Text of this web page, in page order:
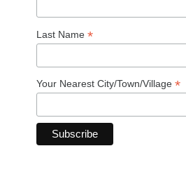
Last Name *
Your Nearest City/Town/Village *